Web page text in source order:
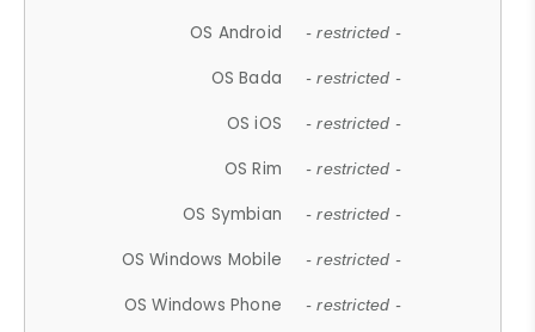
OS Android - restricted -
OS Bada - restricted -
OS iOS - restricted -
OS Rim - restricted -
OS Symbian - restricted -
OS Windows Mobile - restricted -
OS Windows Phone - restricted -